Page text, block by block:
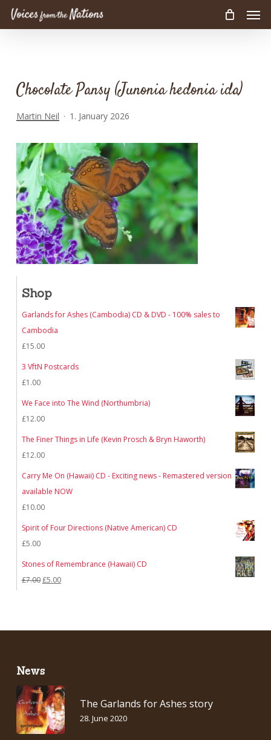
Skip
Chocolate Pansy (Junonia hedonia ida)
Martin Neil 1. January 2026
Shop
Garlands for Ashes (Cambodia) CD & DVD - 100% sales to
Cambodia
£15.00
3 VftN Postcards
£1.00
We Face into The Wind (Northumbria)
£12.00
The Finer Things in Life (Kevin Prosch & Bryn Haworth)
£12.00
Carry Me On (Hawaii) CD - Exciting news - Remastered version
available NOW
£10.00
Spirit of Four Directions (Native American) CD
£5.00
Stones of Remembrance (Hawaii) CD
£7.00Original
£5.00Current
News
The Garlands for Ashes story
28. June 2020